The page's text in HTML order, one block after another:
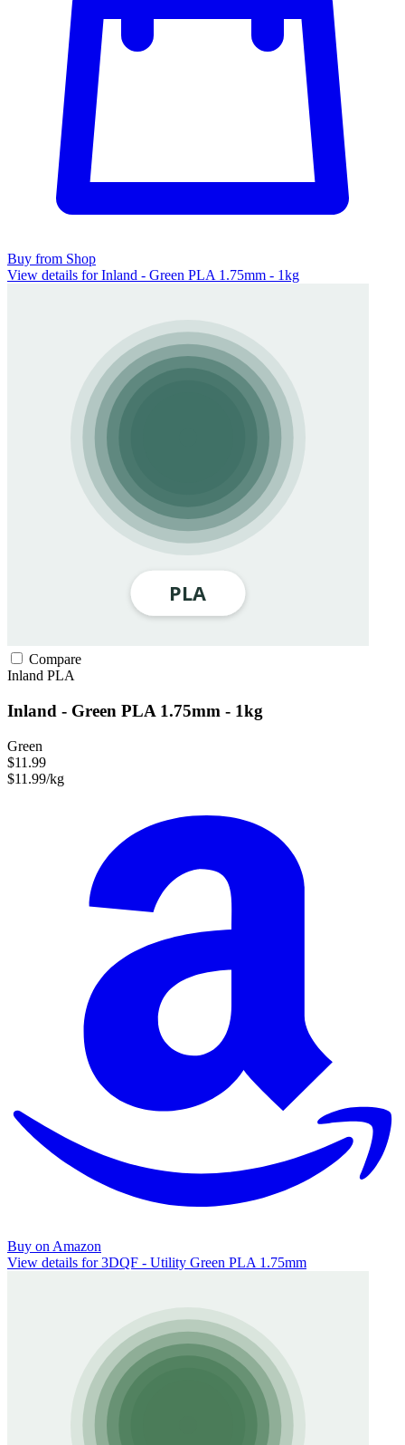
Buy from Shop
View details for Inland - Green PLA 1.75mm - 1kg
Compare
Inland PLA
Inland - Green PLA 1.75mm - 1kg
Green
$11.99
$11.99/kg
Buy on Amazon
View details for 3DQF - Utility Green PLA 1.75mm